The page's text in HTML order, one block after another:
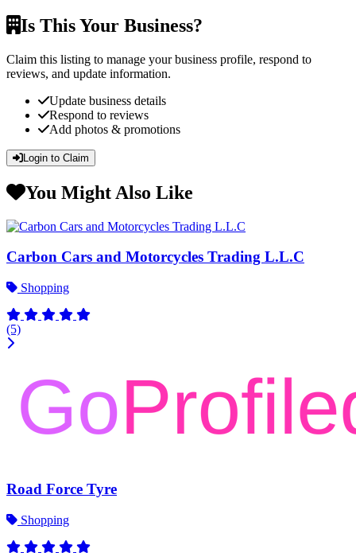
Is This Your Business?
Claim this listing to manage your business profile, respond to
reviews, and update information.
Update business details
Respond to reviews
Add photos & promotions
Login to Claim
You Might Also Like
Carbon Cars and Motorcycles Trading L.L.C
Shopping
(5)
Road Force Tyre
Shopping